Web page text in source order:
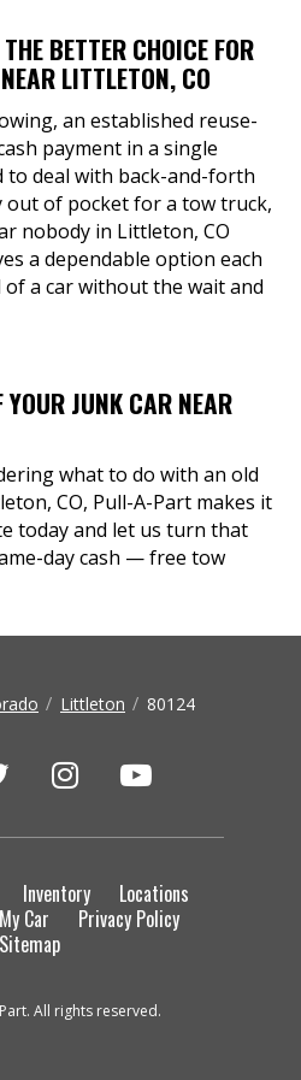
BETTER CHOICE FOR
LITTLETON, CO
an established reuse-
payment in a single
to deal with back-and-forth
out of pocket for a tow truck,
nobody in Littleton, CO
a dependable option each
a car without the wait and
JUNK CAR NEAR
what to do with an old
CO, Pull-A-Part makes it
today and let us turn that
day cash — free tow
Littleton 80124
Inventory
Locations
Car
Privacy Policy
Sitemap
All rights reserved.